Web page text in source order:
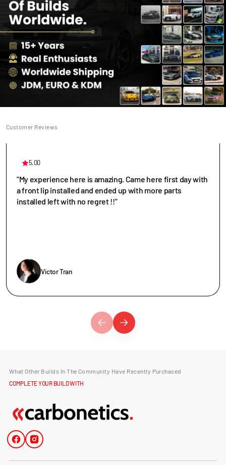
Customer Reviews
5.00
"My experience here is amazing. Came here first day with
a front lip installed and ended up with more parts
installed left with no regret !!"
Victor Tran
What Other Builds In The Community Have Recently Purchased
COMPLETE YOUR BUILD WITH
FacebookInstagram